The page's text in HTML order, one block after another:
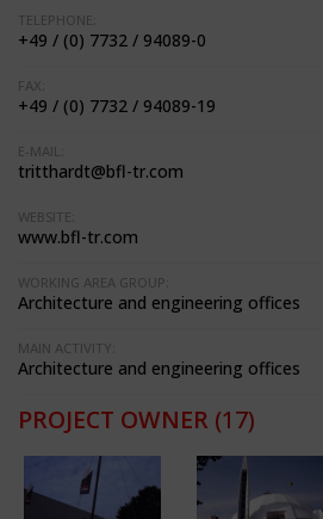
TELEPHONE:
+49 / (0) 7732 / 94089-0
FAX:
+49 / (0) 7732 / 94089-19
E-MAIL:
tritthardt@bfl-tr.com
WEBSITE:
www.bfl-tr.com
WORKING AREA GROUP:
Architecture and engineering offices
MAIN ACTIVITY:
Architecture and engineering offices
PROJECT OWNER (17)